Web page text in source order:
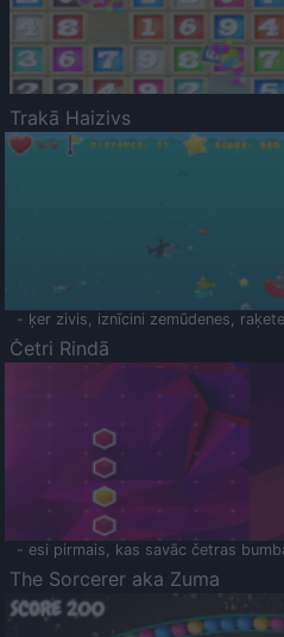
Trakā Haizivs
- ķer zivis, iznīcini zemūdenes,
Četri Rindā
- esi pirmais, kas savāc četras
The Sorcerer aka Zuma